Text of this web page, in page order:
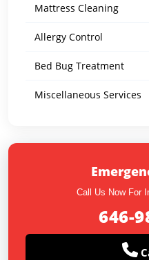
Mattress Cleaning
Allergy Control
Bed Bug Treatment
Miscellaneous Services
Call Us Now For
646-